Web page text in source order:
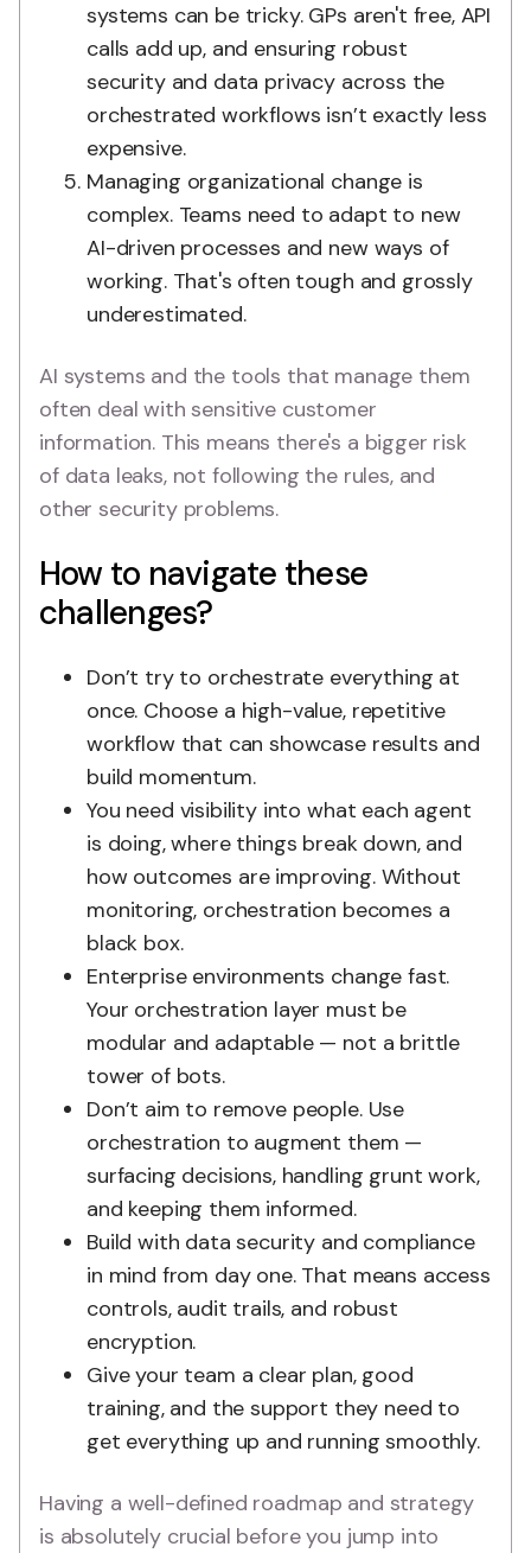
systems can be tricky. GPs aren't free, API
calls add up, and ensuring robust
security and data privacy across the
orchestrated workflows isn’t exactly less
expensive.
Managing organizational change is
complex. Teams need to adapt to new
AI-driven processes and new ways of
working. That's often tough and grossly
underestimated.
AI systems and the tools that manage them
often deal with sensitive customer
information. This means there's a bigger risk
of data leaks, not following the rules, and
other security problems.
How to navigate these
challenges?
Don’t try to orchestrate everything at
once. Choose a high-value, repetitive
workflow that can showcase results and
build momentum.
You need visibility into what each agent
is doing, where things break down, and
how outcomes are improving. Without
monitoring, orchestration becomes a
black box.
Enterprise environments change fast.
Your orchestration layer must be
modular and adaptable — not a brittle
tower of bots.
Don’t aim to remove people. Use
orchestration to augment them —
surfacing decisions, handling grunt work,
and keeping them informed.
Build with data security and compliance
in mind from day one. That means access
controls, audit trails, and robust
encryption.
Give your team a clear plan, good
training, and the support they need to
get everything up and running smoothly.
Having a well-defined roadmap and strategy
is absolutely crucial before you jump into